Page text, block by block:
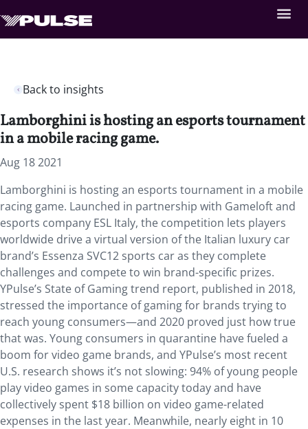
Back to insights
Lamborghini is hosting an esports tournament
in a mobile racing game.
Aug 18 2021
Lamborghini is hosting an esports tournament in a mobile
racing game. Launched in partnership with Gameloft and
esports company ESL Italy, the competition lets players
worldwide drive a virtual version of the Italian luxury car
brand’s Essenza SVC12 sports car as they complete
challenges and compete to win brand-specific prizes.
YPulse’s State of Gaming trend report, published in 2018,
stressed the importance of gaming for brands trying to
reach young consumers—and 2020 proved just how true
that was. Young consumers in quarantine have fueled a
boom for video game brands, and YPulse’s most recent
U.S. research shows it’s not slowing: 94% of young people
play video games in some capacity today and have
collectively spent $18 billion on video game-related
expenses in the last year. Meanwhile, nearly eight in 10